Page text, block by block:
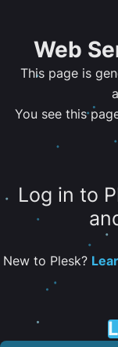
Web
This page is
You see this
Log in to
New to Plesk?